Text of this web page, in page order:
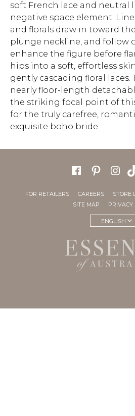
soft French lace and neutral
negative space element.
and florals draw in toward
plunge neckline, and follow
enhance the figure before
hips into a soft, effortless
gently cascading floral laces.
nearly floor-length
the striking focal point of
for the truly carefree,
exquisite boho bride.
FOR RETAILERS CAREERS STORE
SITE MAP
PRIVACY
ENGLISH